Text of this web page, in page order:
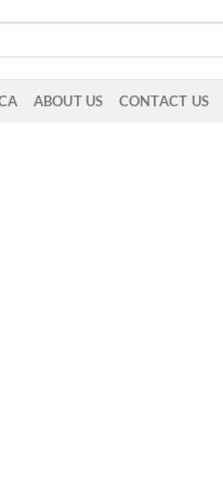
ABOUT US CONTACT US